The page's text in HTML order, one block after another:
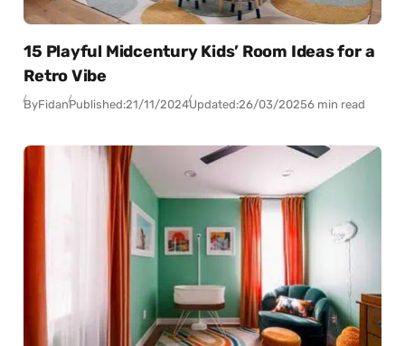
15 Playful Midcentury Kids’ Room Ideas for a
Retro Vibe
ByFidanPublished:21/11/2024Updated:26/03/20256 min read